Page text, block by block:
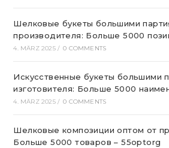
Шелковые букеты большими
производителя: Больше 5000
4. MÄRZ 2025 / 0 COMMENTS
Искусственные букеты большими
изготовителя: Больше 5000
4. MÄRZ 2025 / 0 COMMENTS
Шелковые композиции оптом от
Больше 5000 товаров – 55optorg